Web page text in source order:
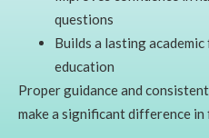
questions
Builds a lasting
education
Proper guidance and
make a significant difference in